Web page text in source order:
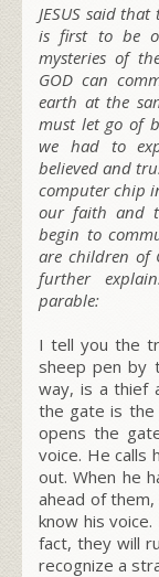
JESUS said
is first to be
mysteries of
GOD can
earth at the
must let go of
we had to
believed and
computer chip
our faith and
begin to
are children of
further
parable:
I tell you the
sheep pen by
way, is a thief
the gate is the
opens the
voice. He calls
out. When he
ahead of
know his
fact, they will
recognize a